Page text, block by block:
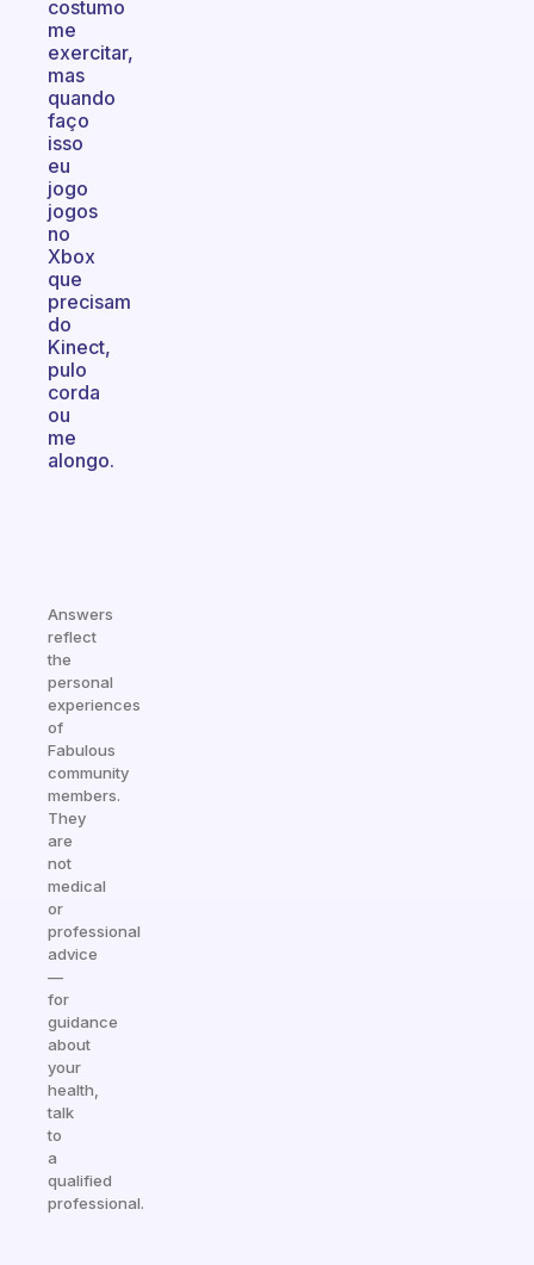
costumo
me
exercitar,
mas
quando
faço
isso
eu
jogo
jogos
no
Xbox
que
precisam
do
Kinect,
pulo
corda
ou
me
alongo.
Answers
reflect
the
personal
experiences
of
Fabulous
community
members.
They
are
not
medical
or
professional
advice
—
for
guidance
about
your
health,
talk
to
a
qualified
professional.